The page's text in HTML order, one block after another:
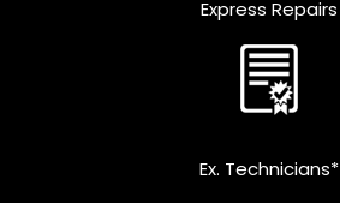
Express Repairs
Ex. Technicians*